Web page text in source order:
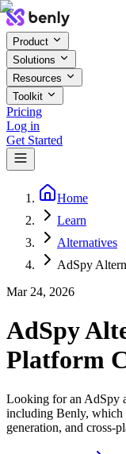
Product
Solutions
Resources
Toolkit
Pricing
Log in
Get Started
Home
Learn
Alternatives
AdSpy
Mar 24, 2026
AdSpy
Platform
Looking for an AdSpy
including Benly, which
generation, and cross-